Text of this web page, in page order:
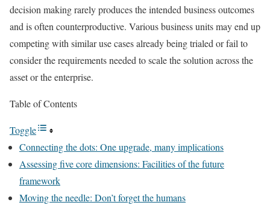
decision making rarely produces the intended business outcomes
and is often counterproductive. Various business units may end up
competing with similar use cases already being trialed or fail to
consider the requirements needed to scale the solution across the
asset or the enterprise.
Table of Contents
Toggle
Connecting the dots: One upgrade, many implications
Assessing five core dimensions: Facilities of the future
framework
Moving the needle: Don’t forget the humans